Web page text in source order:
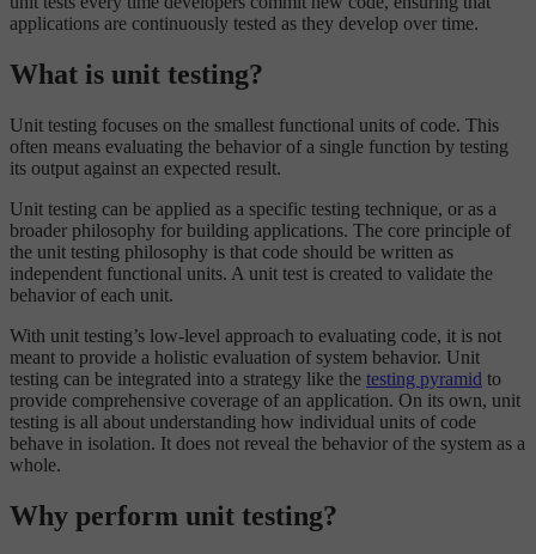
applications are continuously tested as they develop over time.
What is unit testing?
Unit testing focuses on the smallest functional units of code. This
often means evaluating the behavior of a single function by testing
its output against an expected result.
Unit testing can be applied as a specific testing technique, or as a
broader philosophy for building applications. The core principle of
the unit testing philosophy is that code should be written as
independent functional units. A unit test is created to validate the
behavior of each unit.
With unit testing’s low-level approach to evaluating code, it is not
meant to provide a holistic evaluation of system behavior. Unit
testing can be integrated into a strategy like the testing pyramid to
provide comprehensive coverage of an application. On its own, unit
testing is all about understanding how individual units of code
behave in isolation. It does not reveal the behavior of the system as a
whole.
Why perform unit testing?